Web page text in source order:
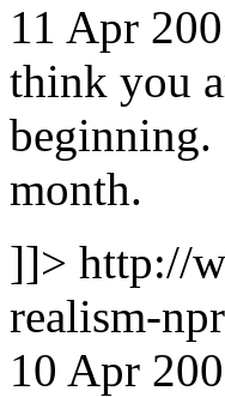
11 Apr
think you
beginning.
month.
]]> http://
realism-
10 Apr